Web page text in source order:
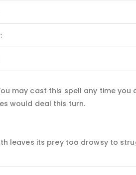
may cast this spell any time
would deal this turn.
leaves its prey too drowsy to